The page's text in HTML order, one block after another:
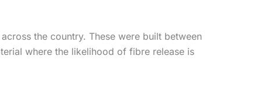
the country. These were built between
where the likelihood of fibre release is